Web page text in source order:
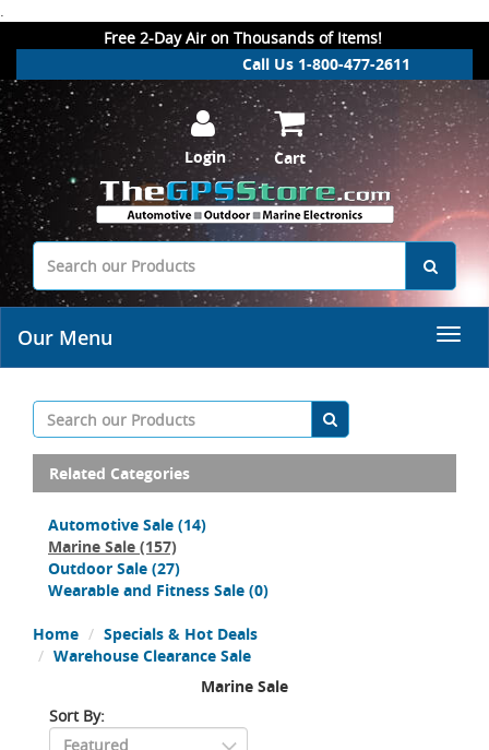
.
Free 2-Day Air on Thousands of Items!
Call Us 1-800-477-2611
Login Cart
Our Menu
Related Categories
Automotive Sale (14)
Marine Sale (157)
Outdoor Sale (27)
Wearable and Fitness Sale (0)
Home
Specials & Hot Deals
Warehouse Clearance Sale
Marine Sale
Sort By: